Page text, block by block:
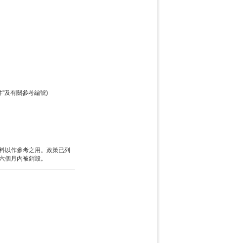
"及有關參考編號)
以作參考之用。政策已列
個月內被銷毀。